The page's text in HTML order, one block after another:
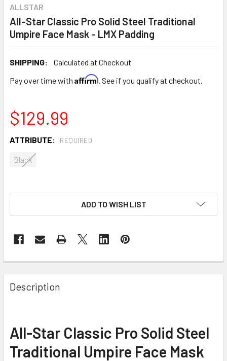
ALLSTAR
All-Star Classic Pro Solid Steel Traditional
Umpire Face Mask - LMX Padding
SHIPPING:
Calculated at Checkout
Pay over time with Affirm. See if you qualify at checkout.
$129.99
ATTRIBUTE: REQUIRED
Black
ADD TO WISH LIST
Description
All-Star Classic Pro Solid Steel
Traditional Umpire Face Mask